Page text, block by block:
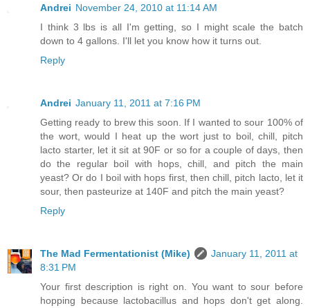
Andrei November 24, 2010 at 11:14 AM
I think 3 lbs is all I'm getting, so I might scale the batch
down to 4 gallons. I'll let you know how it turns out.
Reply
Andrei January 11, 2011 at 7:16 PM
Getting ready to brew this soon. If I wanted to sour 100% of
the wort, would I heat up the wort just to boil, chill, pitch
lacto starter, let it sit at 90F or so for a couple of days, then
do the regular boil with hops, chill, and pitch the main
yeast? Or do I boil with hops first, then chill, pitch lacto, let it
sour, then pasteurize at 140F and pitch the main yeast?
Reply
The Mad Fermentationist (Mike)
January 11, 2011 at
8:31 PM
Your first description is right on. You want to sour before
hopping because lactobacillus and hops don't get along.